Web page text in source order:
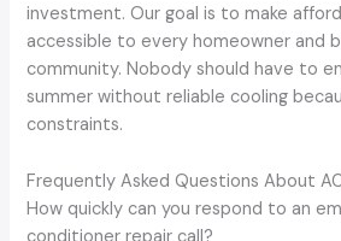
investment. Our goal is to make
accessible to every homeowner and
community. Nobody should have to
summer without reliable cooling
constraints.
Frequently Asked Questions About
How quickly can you respond to an